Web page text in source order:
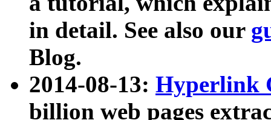
in detail. See also our
Blog.
2014-08-13: Hyperlink
billion web pages